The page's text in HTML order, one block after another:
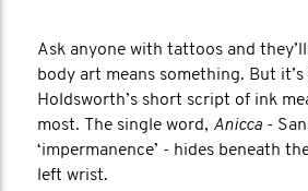
Ask anyone with tattoos and
body art means something. But
Holdsworth’s short script of ink
most. The single word, Anicca -
‘impermanence’ - hides beneath
left wrist.